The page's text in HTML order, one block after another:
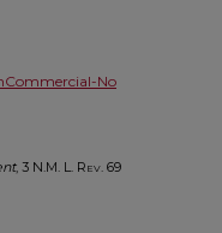
No
, 3 N.M. L. Rev. 69